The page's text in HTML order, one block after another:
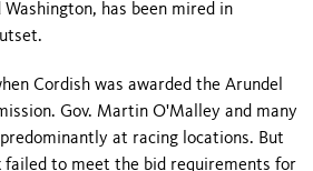
has been mired in
Cordish was awarded the Arundel
Gov. Martin O'Malley and many
at racing locations. But
failed to meet the bid requirements for